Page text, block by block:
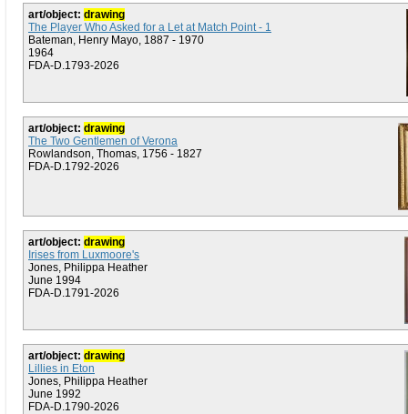
art/object: drawing
The Player Who Asked for a Let at Match Point - 1
Bateman, Henry Mayo, 1887 - 1970
1964
FDA-D.1793-2026
art/object: drawing
The Two Gentlemen of Verona
Rowlandson, Thomas, 1756 - 1827
FDA-D.1792-2026
art/object: drawing
Irises from Luxmoore's
Jones, Philippa Heather
June 1994
FDA-D.1791-2026
art/object: drawing
Lillies in Eton
Jones, Philippa Heather
June 1992
FDA-D.1790-2026